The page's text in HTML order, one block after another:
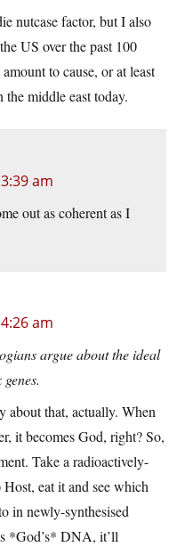
nutcase factor, but I also
US over the past 100
to cause, or at least
middle east today.
am
out as coherent as I
am
argue about the ideal
about that, actually. When
it becomes God, right? So,
Take a radioactively-
eat it and see which
in newly-synthesised
*God’s* DNA, it’ll